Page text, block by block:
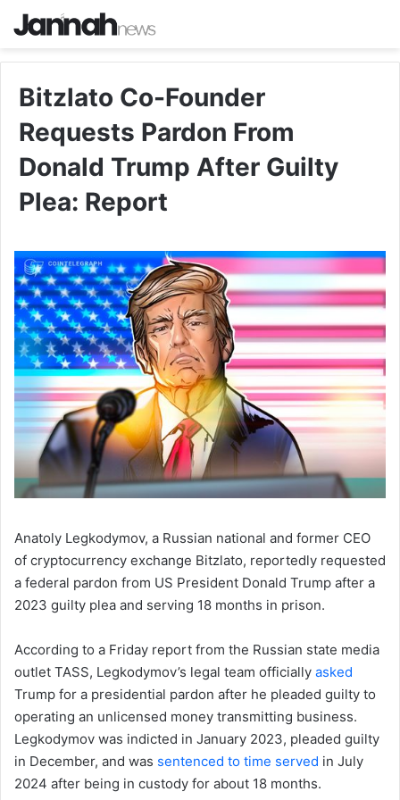
Bitzlato Co-Founder
Requests Pardon From
Donald Trump After Guilty
Plea: Report
Anatoly Legkodymov, a Russian national and former CEO
of cryptocurrency exchange Bitzlato, reportedly requested
a federal pardon from US President Donald Trump after a
2023 guilty plea and serving 18 months in prison.
According to a Friday report from the Russian state media
outlet TASS, Legkodymov’s legal team officially asked
Trump for a presidential pardon after he pleaded guilty to
operating an unlicensed money transmitting business.
Legkodymov was indicted in January 2023, pleaded guilty
in December, and was sentenced to time served in July
2024 after being in custody for about 18 months.